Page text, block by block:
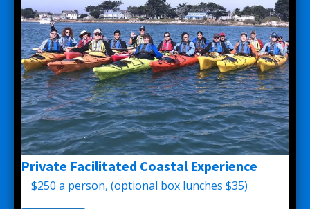
Private Facilitated Coastal Experience
$250 a person, (optional box lunches $35)